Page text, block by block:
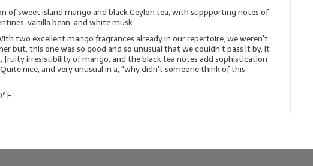
of sweet island mango and black Ceylon tea, with suppporting notes of
vanilla bean, and white musk.
two excellent mango fragrances already in our repertoire, we weren't
but, this one was so good and so unusual that we couldn't pass it by. It
fruity irresistibility of mango, and the black tea notes add sophistication
nice, and very unusual in a, "why didn't someone think of this
F.